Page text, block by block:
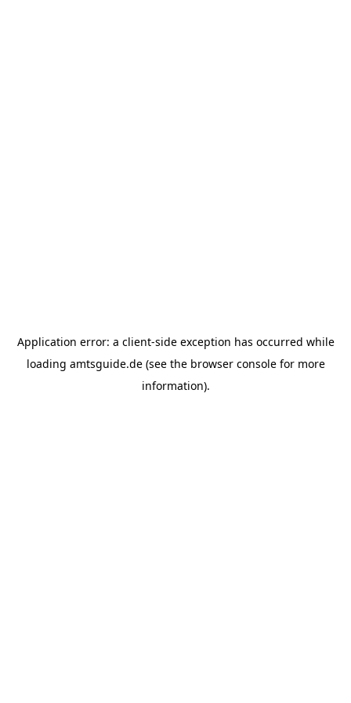
Application error: a client-side exception has occurred while
loading amtsguide.de(see the browser consolefor more
information).